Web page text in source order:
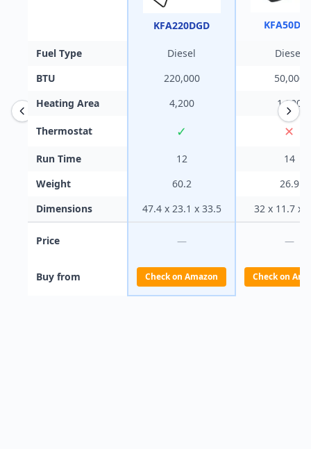
KFA220DGD
Fuel Type Diesel
Diesel
BTU
220,000
50,000
Heating Area
4,200 1,200
Thermostat ✓ ✕
Run Time 12
14
Weight
60.2
26.9
Dimensions
47.4 x 23.1 x 33.5 32 x 11.7 x
Price — —
Buy from Check on Amazon Check on